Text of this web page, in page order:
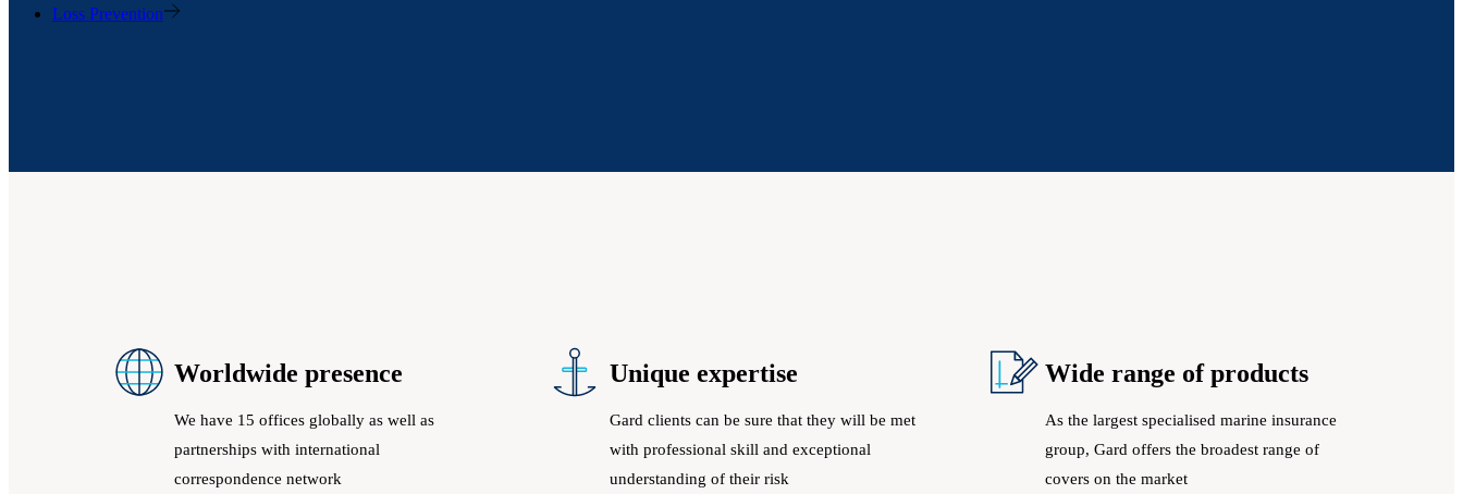
Loss Prevention
Worldwide presence
We have 15 offices globally as well as
partnerships with international
correspondence network
Unique expertise
Gard clients can be sure that they will be met
with professional skill and exceptional
understanding of their risk
Wide range of products
As the largest specialised marine insurance
group, Gard offers the broadest range of
covers on the market